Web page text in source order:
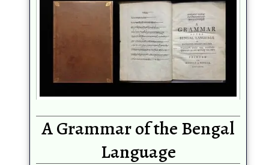
A Grammar of the Bengal
Language